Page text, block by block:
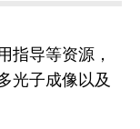
指导等资源，
光子成像以及